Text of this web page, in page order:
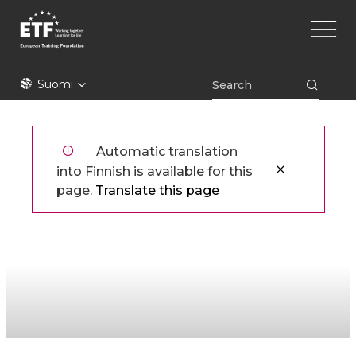
Hyppää
pääsisältöön
ETFSuomi
Main
Automatic translation
into Finnish is available for this
page. Translate this page